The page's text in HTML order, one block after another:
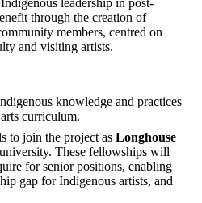
leadership in post-
through the creation of
members, centred on
and visiting artists.
knowledge and practices
curriculum.
to join the project as Longhouse
These fellowships will
for senior positions, enabling
gap for Indigenous artists, and